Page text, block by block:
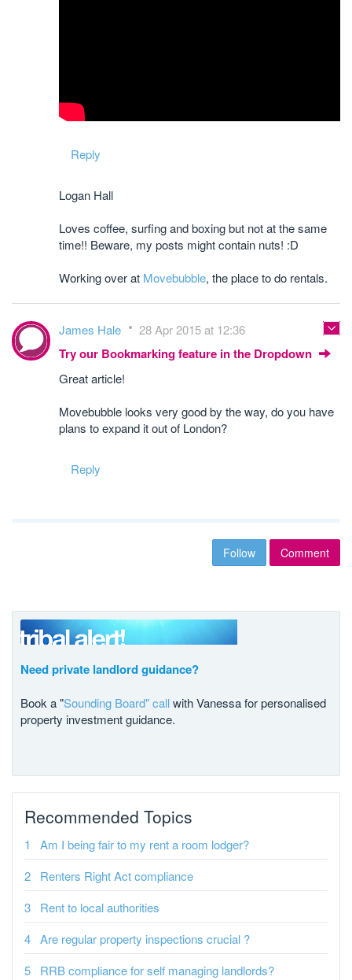
Reply
Logan Hall
Loves coffee, surfing and boxing but not at the same
time!! Beware, my posts might contain nuts! :D
Working over at Movebubble, the place to do rentals.
James Hale 28 Apr 2015 at 12:36
Try our Bookmarking feature in the Dropdown
Great article!
Movebubble looks very good by the way, do you have
plans to expand it out of London?
Reply
Follow Comment
Need private landlord guidance?
Book a "Sounding Board" callwith Vanessa for personalised
property investment guidance.
Recommended Topics
Am I being fair to my rent a room lodger?
Renters Right Act compliance
Rent to local authorities
Are regular property inspections crucial ?
RRB compliance for self managing landlords?